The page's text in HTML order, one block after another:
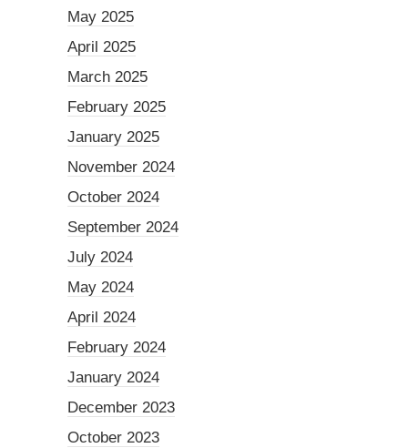
May 2025
April 2025
March 2025
February 2025
January 2025
November 2024
October 2024
September 2024
July 2024
May 2024
April 2024
February 2024
January 2024
December 2023
October 2023